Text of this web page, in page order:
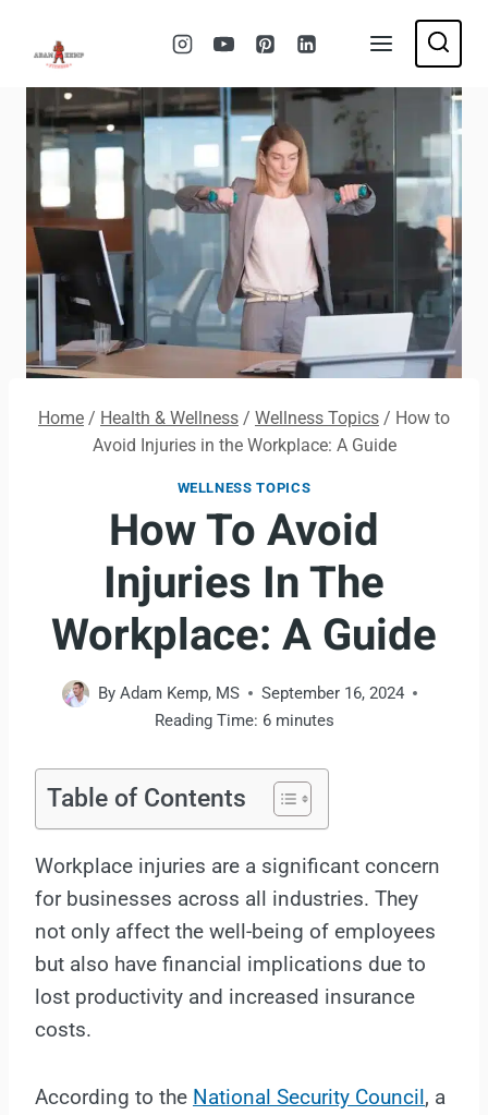
Home / Health & Wellness / Wellness Topics / How to
Avoid Injuries in the Workplace: A Guide
WELLNESS TOPICS
How To Avoid
Injuries In The
Workplace: A Guide
By Adam Kemp, MS
September 16, 2024
Reading Time: 6 minutes
Table of Contents
Workplace injuries are a significant concern
for businesses across all industries. They
not only affect the well-being of employees
but also have financial implications due to
lost productivity and increased insurance
costs.
According to the National Security Council, a